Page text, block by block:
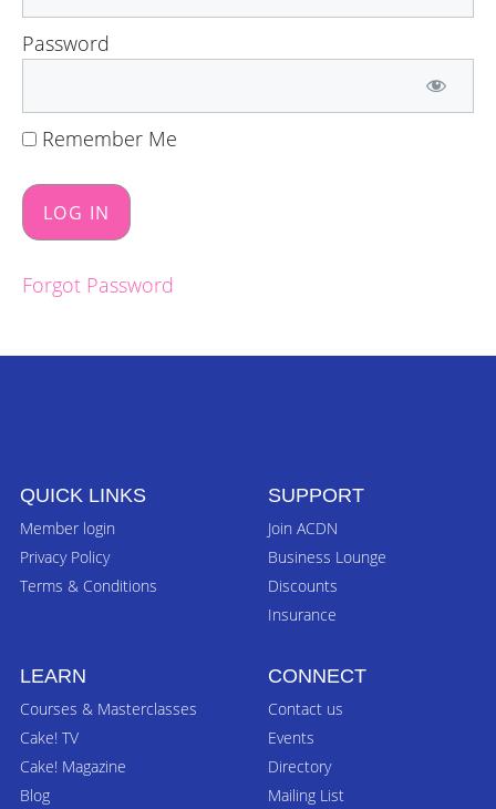
Password
Remember Me
Forgot Password
QUICK LINKS
Member login
Privacy Policy
Terms & Conditions
SUPPORT
Join ACDN
Business Lounge
Discounts
Insurance
LEARN
Courses & Masterclasses
Cake! TV
Cake! Magazine
Blog
CONNECT
Contact us
Events
Directory
Mailing List